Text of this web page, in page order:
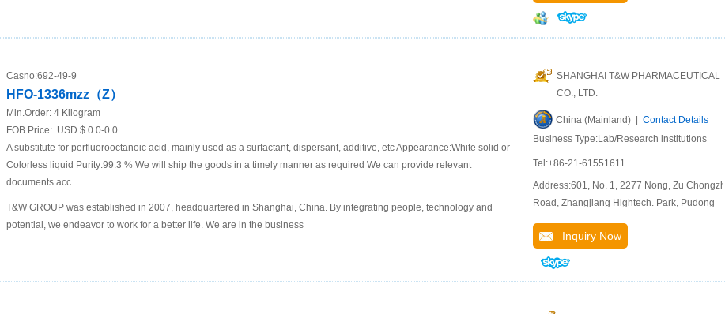
Casno:692-49-9
HFO-1336mzz（Z）
Min.Order: 4 Kilogram
FOB Price: USD $ 0.0-0.0
A substitute for perfluorooctanoic acid, mainly used as a surfactant, dispersant, additive, etc Appearance:White solid or
Colorless liquid Purity:99.3 % We will ship the goods in a timely manner as required We can provide relevant
documents acc
T&W GROUP was established in 2007, headquartered in Shanghai, China. By integrating people, technology and
potential, we endeavor to work for a better life. We are in the business
SHANGHAI T&W PHARMACEUTICAL
CO., LTD.
China (Mainland) | Contact Details
Business Type:Lab/Research institutions
Tel:+86-21-61551611
Address:601, No. 1, 2277 Nong, Zu
Road, Zhangjiang Hightech. Park, Pudong
Inquiry Now